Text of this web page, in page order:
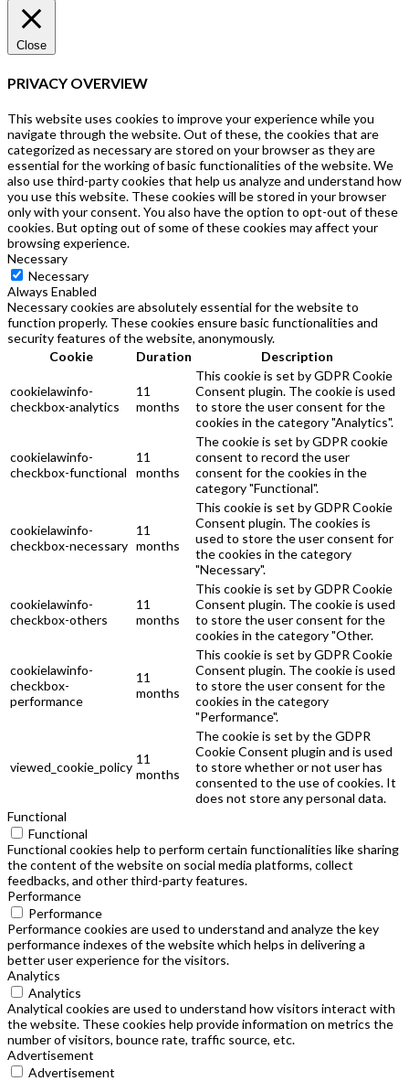
Close
PRIVACY OVERVIEW
This website uses cookies to improve your experience while you
navigate through the website. Out of these, the cookies that are
categorized as necessary are stored on your browser as they are
essential for the working of basic functionalities of the website. We
also use third-party cookies that help us analyze and understand how
you use this website. These cookies will be stored in your browser
only with your consent. You also have the option to opt-out of these
cookies. But opting out of some of these cookies may affect your
browsing experience.
Necessary
Necessary
Always Enabled
Necessary cookies are absolutely essential for the website to
function properly. These cookies ensure basic functionalities and
security features of the website, anonymously.
Cookie
Duration Description
cookielawinfo-
checkbox-analytics
11
months
This cookie is set by GDPR Cookie
Consent plugin. The cookie is used
to store the user consent for the
cookies in the category "Analytics".
cookielawinfo-
checkbox-functional
11
months
The cookie is set by GDPR cookie
consent to record the user
consent for the cookies in the
category "Functional".
cookielawinfo-
checkbox-necessary
11
months
This cookie is set by GDPR Cookie
Consent plugin. The cookies is
used to store the user consent for
the cookies in the category
"Necessary".
cookielawinfo-
checkbox-others
11
months
This cookie is set by GDPR Cookie
Consent plugin. The cookie is used
to store the user consent for the
cookies in the category "Other.
cookielawinfo-
checkbox-
performance
11
months
This cookie is set by GDPR Cookie
Consent plugin. The cookie is used
to store the user consent for the
cookies in the category
"Performance".
viewed_cookie_policy
11
months
The cookie is set by the GDPR
Cookie Consent plugin and is used
to store whether or not user has
consented to the use of cookies. It
does not store any personal data.
Functional
Functional
Functional cookies help to perform certain functionalities like sharing
the content of the website on social media platforms, collect
feedbacks, and other third-party features.
Performance
Performance
Performance cookies are used to understand and analyze the key
performance indexes of the website which helps in delivering a
better user experience for the visitors.
Analytics
Analytics
Analytical cookies are used to understand how visitors interact with
the website. These cookies help provide information on metrics the
number of visitors, bounce rate, traffic source, etc.
Advertisement
Advertisement